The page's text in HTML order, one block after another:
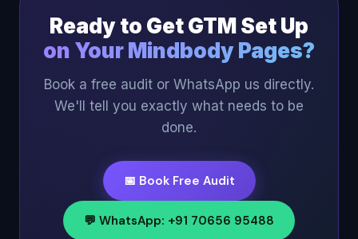
Ready to Get GTM Set Up
on Your Mindbody Pages?
Book a free audit or WhatsApp us directly.
We'll tell you exactly what needs to be
done.
📅 Book Free Audit
💬 WhatsApp: +91 70656 95488